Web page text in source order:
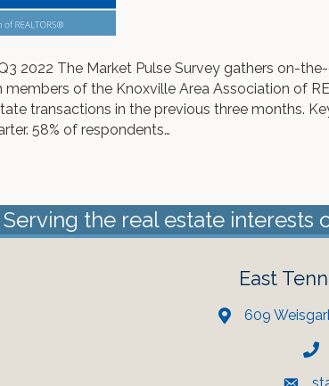
2022 The Market Pulse Survey gathers on-
of the Knoxville Area Association of
transactions in the previous three months.
58% of respondents…
Serving the real estate interests
East
609